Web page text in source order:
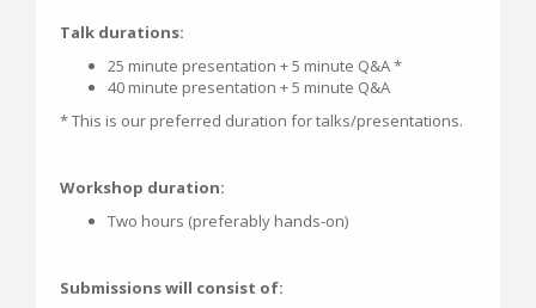
Talk durations:
25 minute presentation + 5 minute Q&A *
40 minute presentation + 5 minute Q&A
* This is our preferred duration for talks/presentations.
Workshop duration:
Two hours (preferably hands-on)
Submissions will consist of: